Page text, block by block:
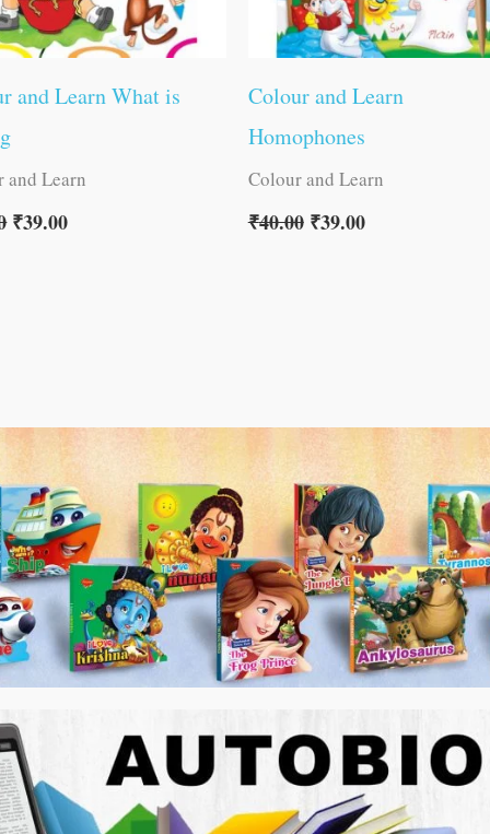
and Learn What is
and Learn
₹39.00
Colour and Learn
Homophones
Colour and Learn
₹40.00 ₹39.00